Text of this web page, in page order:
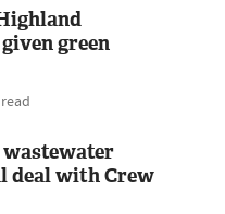
green
deal with Crew